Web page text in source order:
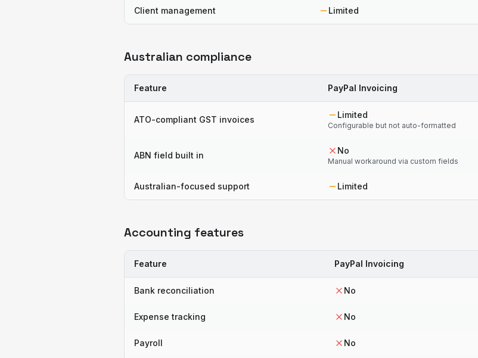
Client management Limited
Australian compliance
Feature PayPal Invoicing
ATO-compliant GST invoices Limited
Configurable but not auto-formatted
ABN field built in No
Manual workaround via custom fields
Australian-focused support Limited
Accounting features
Feature PayPal Invoicing
Bank reconciliation No
Expense tracking No
Payroll No